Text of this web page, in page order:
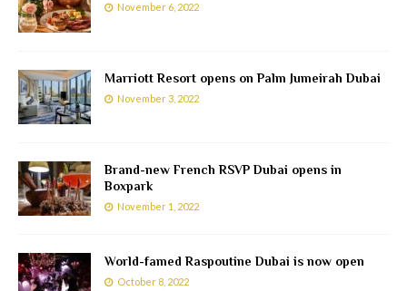
November 6, 2022
Marriott Resort opens on Palm Jumeirah Dubai
November 3, 2022
Brand-new French RSVP Dubai opens in
Boxpark
November 1, 2022
World-famed Raspoutine Dubai is now open
October 8, 2022